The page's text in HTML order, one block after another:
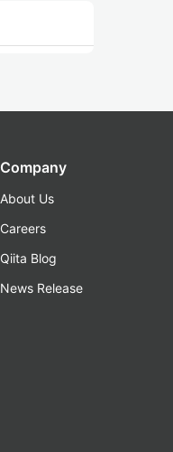
Company
About Us
Careers
Qiita Blog
News Release